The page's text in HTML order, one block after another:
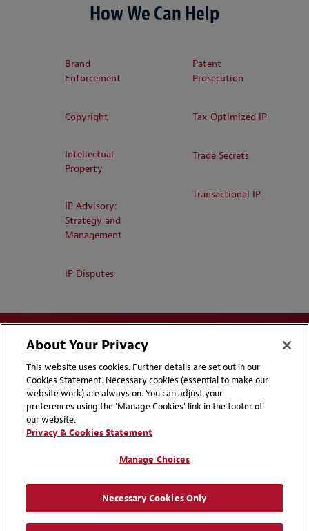
How We Can Help
Brand
Enforcement
Copyright
Intellectual
Property
IP Advisory:
Strategy and
Management
IP Disputes
Patent
Prosecution
Tax Optimized IP
Trade Secrets
Transactional IP
Disclaimers
Privacy & Cookies Statement
Cookie Preferences
Attorney Advertising | © 2026 Baker McKenzie
About Your Privacy
This website uses cookies. Further details are set out in our
Cookies Statement. Necessary cookies (essential to make our
website work) are always on. You can adjust your
preferences using the 'Manage Cookies' link in the footer of
our website.
Privacy & Cookies Statement
Manage Choices
Necessary Cookies Only